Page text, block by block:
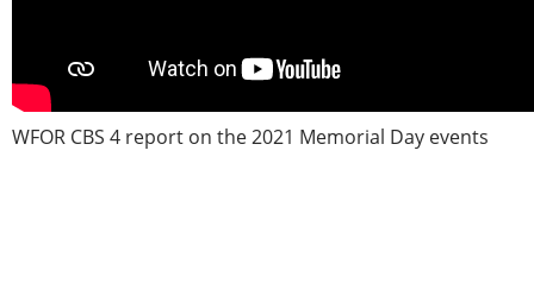
WFOR CBS 4 report on the 2021 Memorial Day events